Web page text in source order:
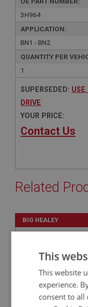
3H964
APPLICATION:
BN1 - BN2
QUANTITY PER
1
SUPERSEDED: USE
DRIVE
YOUR PRICE:
Contact Us
Related
BIG HEALEY
PART NO: ENG789
This
This website
experience.
consent to all